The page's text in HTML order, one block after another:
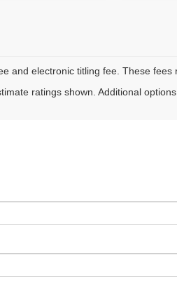
and electronic titling fee. These
ratings shown. Additional